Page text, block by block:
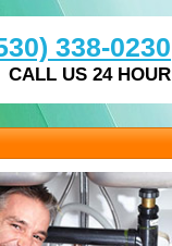
338-0230
CALL US 24 HOUR